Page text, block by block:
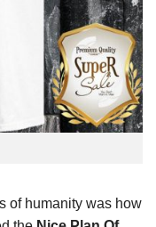
of humanity was how